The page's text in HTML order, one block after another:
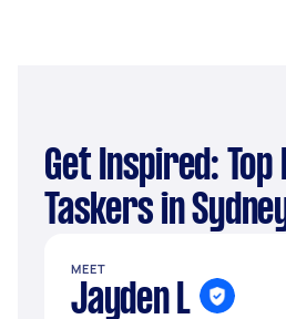
Get Inspired: Top Landscaping
Taskers in Sydney
MEET
Jayden L